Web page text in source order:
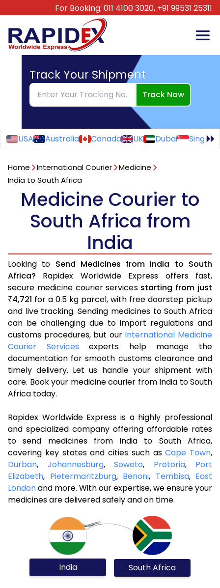
For Booking: 011 4100 3020, +91 99531 25311
Track Your Shipment
Track Now
USA Australia Canada UK Dubai
Home International Courier
Medicine
India to South Africa
Medicine Courier to
South Africa from
India
Looking to Send Medicines from India to South
Africa? Rapidex Worldwide Express offers fast,
secure medicine courier services starting from just
₹4,721 for a 0.5 kg parcel, with free doorstep pickup
and live tracking. Sending medicines to South Africa
can be challenging due to import regulations and
customs procedures, but our International Medicine
Courier Services experts help manage the
documentation for smooth customs clearance and
timely delivery. Let us handle your shipment with
care. Book your medicine courier from India to South
Africa today.
Rapidex Worldwide Express is a highly professional
and specialized company offering affordable rates
to send medicines from India to South Africa,
covering key states and cities such asCape Town,
Durban, Johannesburg, Soweto, Pretoria, Port
Elizabeth, Pietermaritzburg, Benoni, Tembisa, East
Londonand more. With our expertise, we ensure your
medicines are delivered safely and on time.
India South Africa